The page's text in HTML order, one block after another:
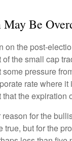
Be
on the post-
the small cap
pressure
rate where
the
for the
true, but for the